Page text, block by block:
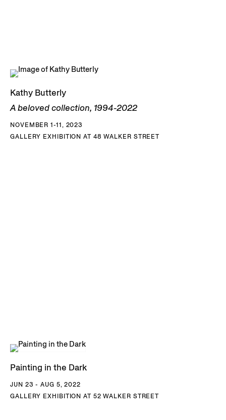
Kathy Butterly
A beloved collection, 1994-2022
NOVEMBER 1-11, 2023
GALLERY EXHIBITION AT 48 WALKER STREET
Painting in the Dark
JUN 23 - AUG 5, 2022
GALLERY EXHIBITION AT 52 WALKER STREET